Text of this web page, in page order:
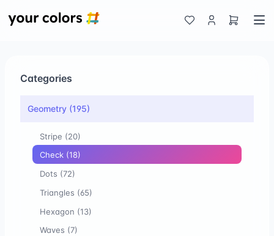
Categories
Geometry (195)
Stripe (20)
Check (18)
Dots (72)
Triangles (65)
Hexagon (13)
Waves (7)